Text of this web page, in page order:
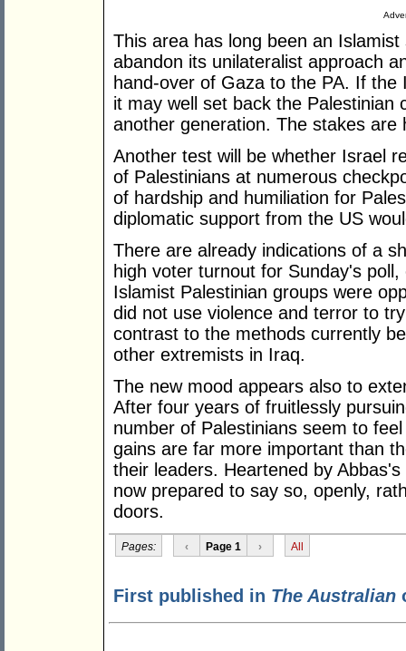
This area has long been an
abandon its unilateralist approach
hand-over of Gaza to the PA. If
it may well set back the
another generation. The stakes are
Another test will be whether Israel
of Palestinians at numerous
of hardship and humiliation for
diplomatic support from the US
There are already indications of a
high voter turnout for Sunday's
Islamist Palestinian groups were
did not use violence and terror to
contrast to the methods currently
other extremists in Iraq.
The new mood appears also to
After four years of fruitlessly
number of Palestinians seem to
gains are far more important than
their leaders. Heartened by
now prepared to say so, openly,
doors.
Pages: ‹ Page 1 › All
First published in The Australian